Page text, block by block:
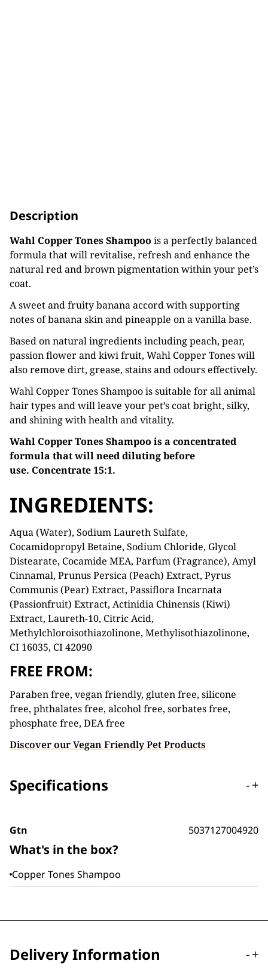
Description
Wahl Copper Tones Shampoo is a perfectly balanced
formula that will revitalise, refresh and enhance the
natural red and brown pigmentation within your pet’s
coat.
A sweet and fruity banana accord with supporting
notes of banana skin and pineapple on a vanilla base.
Based on natural ingredients including peach, pear,
passion flower and kiwi fruit, Wahl Copper Tones will
also remove dirt, grease, stains and odours effectively.
Wahl Copper Tones Shampoo is suitable for all animal
hair types and will leave your pet’s coat bright, silky,
and shining with health and vitality.
Wahl Copper Tones Shampoo is a concentrated
formula that will need diluting before
use. Concentrate 15:1.
INGREDIENTS:
Aqua (Water), Sodium Laureth Sulfate,
Cocamidopropyl Betaine, Sodium Chloride, Glycol
Distearate, Cocamide MEA, Parfum (Fragrance), Amyl
Cinnamal, Prunus Persica (Peach) Extract, Pyrus
Communis (Pear) Extract, Passiflora Incarnata
(Passionfruit) Extract, Actinidia Chinensis (Kiwi)
Extract, Laureth-10, Citric Acid,
Methylchloroisothiazolinone, Methylisothiazolinone,
CI 16035, CI 42090
FREE FROM:
Paraben free, vegan friendly, gluten free, silicone
free, phthalates free, alcohol free, sorbates free,
phosphate free, DEA free
Discover our Vegan Friendly Pet Products
Specifications -+
Gtn 5037127004920
What's in the box?
Copper Tones Shampoo
Delivery Information -+